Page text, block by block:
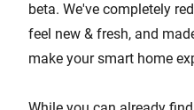
beta. We've completely
feel new & fresh, and
make your smart home